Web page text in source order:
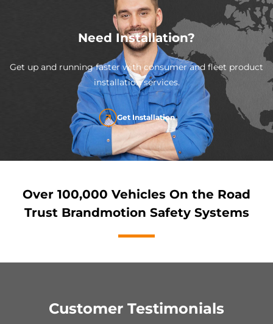
Need Installation?
Get up and running faster with consumer and fleet product
installation services.
Get Installation
Over 100,000 Vehicles On the Road
Trust Brandmotion Safety Systems
Customer Testimonials